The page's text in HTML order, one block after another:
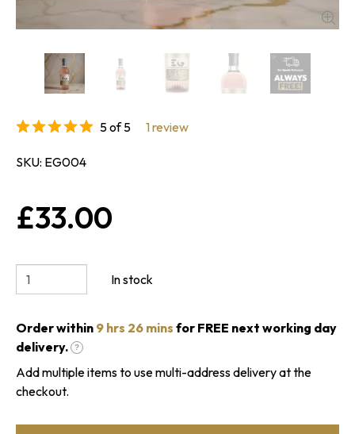
5 of 5 1 review
SKU EG004
£33.00
In stock
Order within 9 hrs 26 mins for FREE next working day
delivery.
?
Add multiple items to use multi-address delivery at the
checkout.